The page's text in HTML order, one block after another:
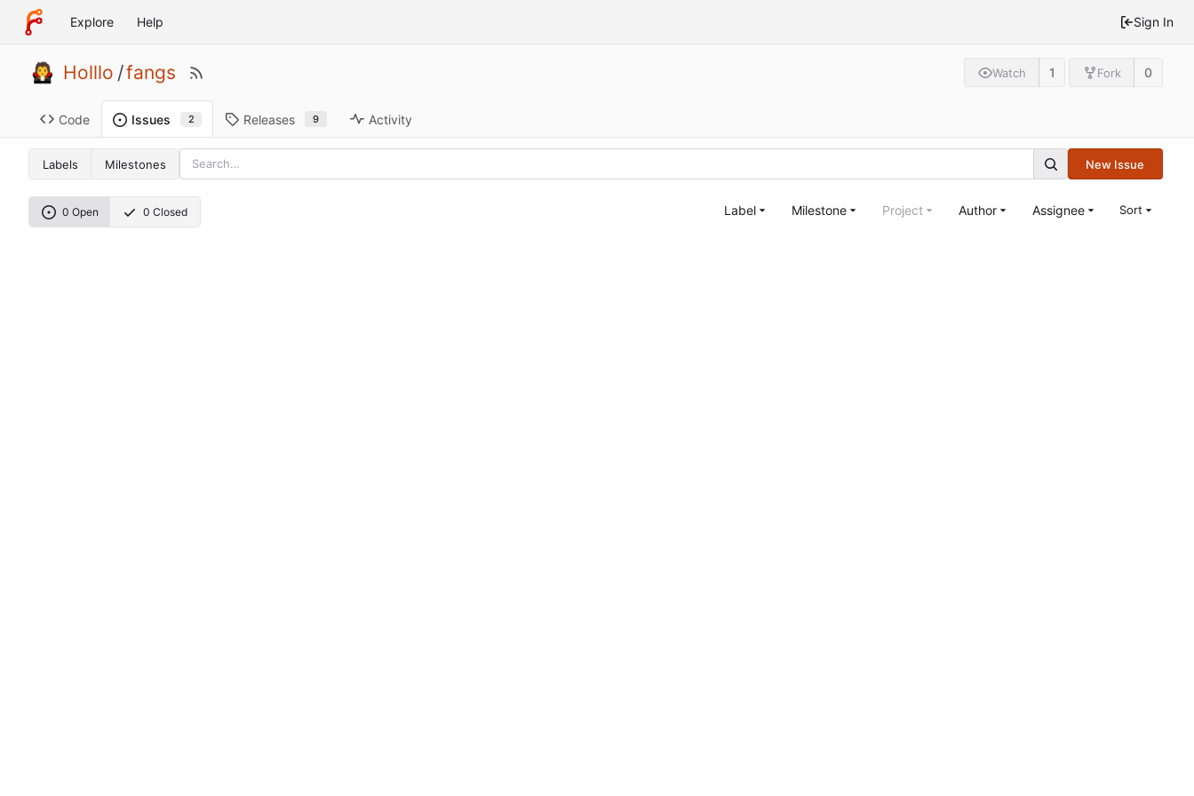
Explore Help Sign In
Holllo /fangs Watch 1 Fork 0
Code Issues 2 Releases 9 Activity
Labels Milestones New Issue
0 Open 0 Closed Label Milestone Project Author Assignee Sort